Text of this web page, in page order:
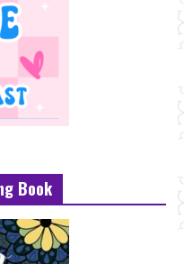
Book